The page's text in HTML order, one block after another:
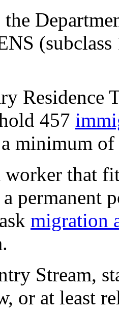
Residence
457
minimum of
worker that
permanent
migration
Stream,
or at least